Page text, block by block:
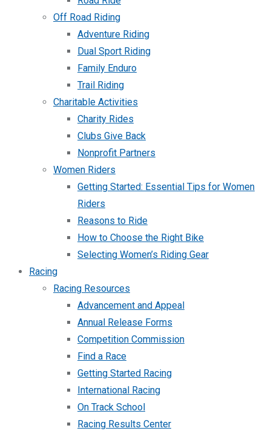
Off Road Riding
Adventure Riding
Dual Sport Riding
Family Enduro
Trail Riding
Charitable Activities
Charity Rides
Clubs Give Back
Nonprofit Partners
Women Riders
Getting Started: Essential Tips for Women
Riders
Reasons to Ride
How to Choose the Right Bike
Selecting Women’s Riding Gear
Racing
Racing Resources
Advancement and Appeal
Annual Release Forms
Competition Commission
Find a Race
Getting Started Racing
International Racing
On Track School
Racing Results Center